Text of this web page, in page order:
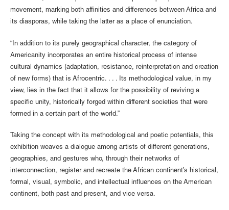
movement, marking both affinities and differences between Africa and
its diasporas, while taking the latter as a place of enunciation.
“In addition to its purely geographical character, the category of
Americanity incorporates an entire historical process of intense
cultural dynamics (adaptation, resistance, reinterpretation and creation
of new forms) that is Afrocentric. . . . Its methodological value, in my
view, lies in the fact that it allows for the possibility of reviving a
specific unity, historically forged within different societies that were
formed in a certain part of the world.”
Taking the concept with its methodological and poetic potentials, this
exhibition weaves a dialogue among artists of different generations,
geographies, and gestures who, through their networks of
interconnection, register and recreate the African continent’s historical,
formal, visual, symbolic, and intellectual influences on the American
continent, both past and present, and vice versa.